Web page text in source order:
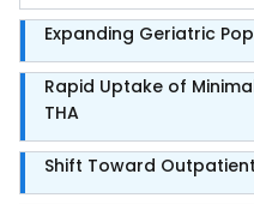
Expanding Geriatric
Rapid Uptake of
THA
Shift Toward